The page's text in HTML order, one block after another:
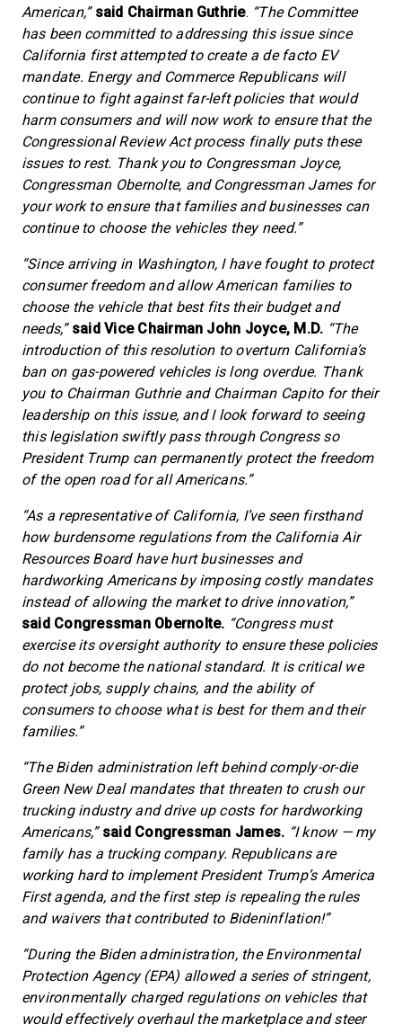
American,” said Chairman Guthrie. “The Committee
has been committed to addressing this issue since
California first attempted to create a de facto EV
mandate. Energy and Commerce Republicans will
continue to fight against far-left policies that would
harm consumers and will now work to ensure that the
Congressional Review Act process finally puts these
issues to rest. Thank you to Congressman Joyce,
Congressman Obernolte, and Congressman James for
your work to ensure that families and businesses can
continue to choose the vehicles they need.”
“Since arriving in Washington, I have fought to protect
consumer freedom and allow American families to
choose the vehicle that best fits their budget and
needs,” said Vice Chairman John Joyce, M.D. “The
introduction of this resolution to overturn California’s
ban on gas-powered vehicles is long overdue. Thank
you to Chairman Guthrie and Chairman Capito for their
leadership on this issue, and I look forward to seeing
this legislation swiftly pass through Congress so
President Trump can permanently protect the freedom
of the open road for all Americans.”
“As a representative of California, I’ve seen firsthand
how burdensome regulations from the California Air
Resources Board have hurt businesses and
hardworking Americans by imposing costly mandates
instead of allowing the market to drive innovation,”
said Congressman Obernolte. “Congress must
exercise its oversight authority to ensure these policies
do not become the national standard. It is critical we
protect jobs, supply chains, and the ability of
consumers to choose what is best for them and their
families.”
“The Biden administration left behind comply-or-die
Green New Deal mandates that threaten to crush our
trucking industry and drive up costs for hardworking
Americans,”said Congressman James. “I know — my
family has a trucking company. Republicans are
working hard to implement President Trump’s America
First agenda, and the first step is repealing the rules
and waivers that contributed to Bideninflation!”
“During the Biden administration, the Environmental
Protection Agency (EPA) allowed a series of stringent,
environmentally charged regulations on vehicles that
would effectively overhaul the marketplace and steer